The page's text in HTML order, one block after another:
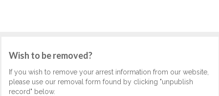
Wish to be removed?
If you wish to remove your arrest information from our website,
please use our removal form found by clicking "unpublish
record" below.